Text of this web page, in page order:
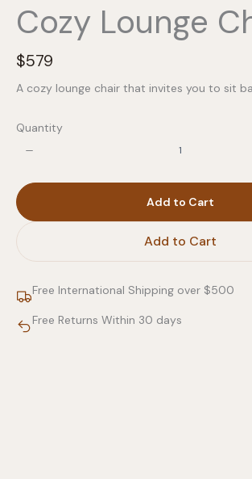
Cozy Lounge
N
o
$579
A cozy lounge chair that invites you to sit
Quantity
Add to Cart
Add to Cart
Free International Shipping over $500
Free Returns Within 30 days